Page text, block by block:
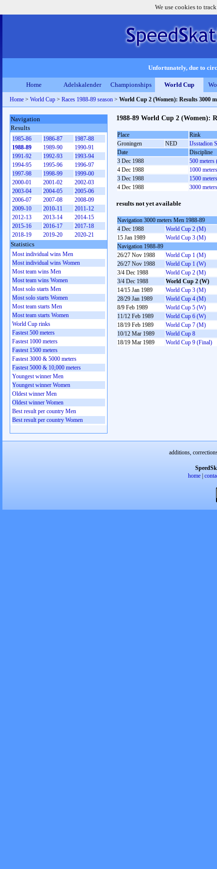
We use cookies to
Unfortunately, due to
Home Adelskalender Championships World Cup
Home > World Cup > Races 1988-89 season > World Cup 2 (Women): Results 3000
1988-89 World Cup 2 (Women):
Place
Rink
Groningen
NED
IJsstadion
Date
Discipline
3 Dec 1988
500 meters
4 Dec 1988
1000
3 Dec 1988
1500
4 Dec 1988
3000
results not yet available
Navigation 3000 meters Men 1988-89
4 Dec 1988
World Cup 2 (M)
15 Jan 1989
World Cup 3 (M)
Navigation 1988-89
26/27 Nov 1988
World Cup 1 (M)
26/27 Nov 1988
World Cup 1 (W)
3/4 Dec 1988
World Cup 2 (M)
3/4 Dec 1988
World Cup 2 (W)
14/15 Jan 1989
World Cup 3 (M)
28/29 Jan 1989
World Cup 4 (M)
8/9 Feb 1989
World Cup 5 (W)
11/12 Feb 1989
World Cup 6 (W)
18/19 Feb 1989
World Cup 7 (M)
10/12 Mar 1989
World Cup 8
18/19 Mar 1989
World Cup 9 (Final)
Navigation
Results
1985-86 1986-87
1987-88
1988-89
1989-90
1990-91
1991-92
1992-93
1993-94
1994-95
1995-96
1996-97
1997-98
1998-99
1999-00
2000-01
2001-02
2002-03
2003-04
2004-05
2005-06
2006-07
2007-08
2008-09
2009-10
2010-11
2011-12
2012-13
2013-14
2014-15
2015-16
2016-17
2017-18
2018-19
2019-20 2020-21
Statistics
Most individual wins Men
Most individual wins Women
Most team wins Men
Most team wins Women
Most solo starts Men
Most solo starts Women
Most team starts Men
Most team starts Women
World Cup rinks
Fastest 500 meters
Fastest 1000 meters
Fastest 1500 meters
Fastest 3000 & 5000 meters
Fastest 5000 & 10,000 meters
Youngest winner Men
Youngest winner Women
Oldest winner Men
Oldest winner Women
Best result per country Men
Best result per country Women
additions,
home